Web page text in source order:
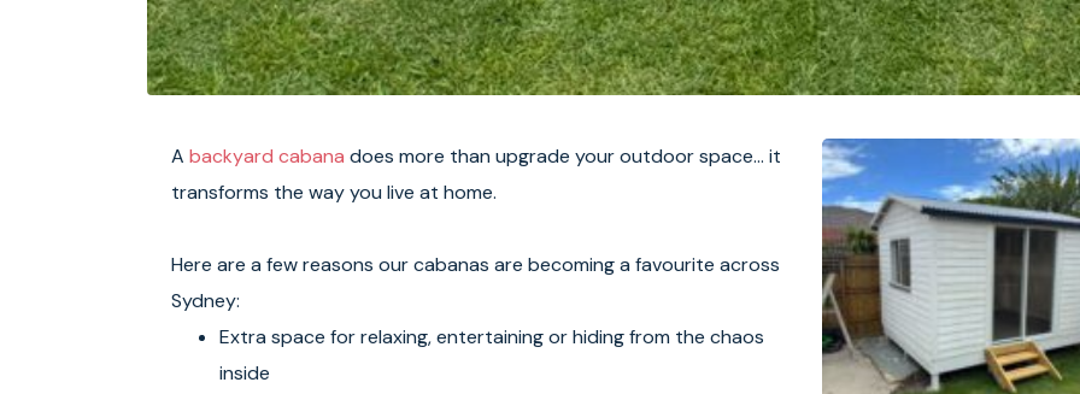
A backyard cabana does more than upgrade your outdoor space… it
transforms the way you live at home.
Here are a few reasons our cabanas are becoming a favourite across
Sydney:
Extra space for relaxing, entertaining or hiding from the chaos
inside